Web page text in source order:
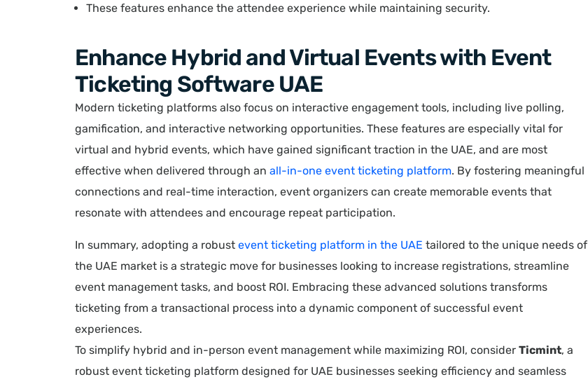
These features enhance the attendee experience while maintaining security.
Enhance Hybrid and Virtual Events with Event
Ticketing Software UAE
Modern ticketing platforms also focus on interactive engagement tools, including live polling,
gamification, and interactive networking opportunities. These features are especially vital for
virtual and hybrid events, which have gained significant traction in the UAE, and are most
effective when delivered through an all-in-one event ticketing platform. By fostering meaningful
connections and real-time interaction, event organizers can create memorable events that
resonate with attendees and encourage repeat participation.
In summary, adopting a robust event ticketing platform in the UAE tailored to the unique needs of
the UAE market is a strategic move for businesses looking to increase registrations, streamline
event management tasks, and boost ROI. Embracing these advanced solutions transforms
ticketing from a transactional process into a dynamic component of successful event
experiences.
To simplify hybrid and in-person event management while maximizing ROI, considerTicmint, a
robust event ticketing platform designed for UAE businesses seeking efficiency and seamless